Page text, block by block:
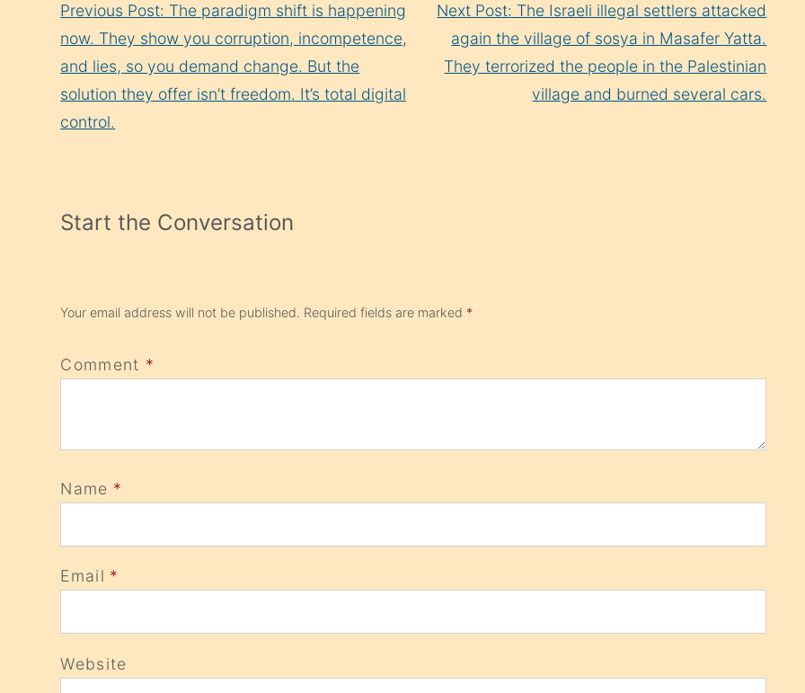
Reading
Previous Post: The paradigm shift is happening
now. They show you corruption, incompetence,
and lies, so you demand change. But the
solution they offer isn’t freedom. It’s total digital
control.
Next Post: The Israeli illegal settlers attacked
again the village of sosya in Masafer Yatta.
They terrorized the people in the Palestinian
village and burned several cars.
Start the Conversation
Your email address will not be published. Required fields are marked *
Comment *
Name *
Email *
Website